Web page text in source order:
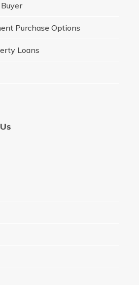
Purchase Options
Loans